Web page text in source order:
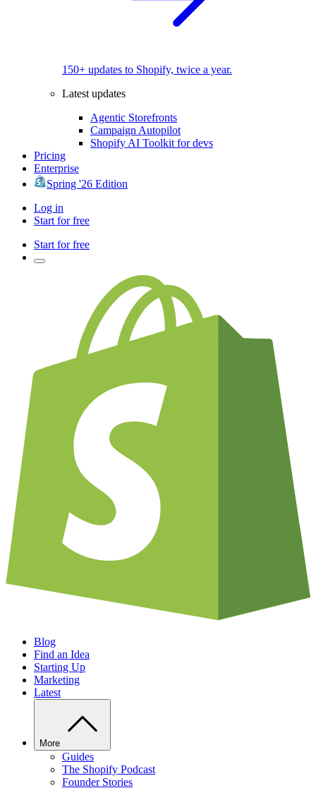
150+ updates to Shopify, twice a year.
Latest updates
Agentic Storefronts
Campaign Autopilot
Shopify AI Toolkit for devs
Pricing
Enterprise
Spring '26 Edition
Log in
Start for free
Start for free
Blog
Find an Idea
Starting Up
Marketing
Latest
More
Guides
The Shopify Podcast
Founder Stories